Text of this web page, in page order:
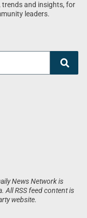
trends and insights, for
leaders.
News Network is
All RSS feed content is
website.